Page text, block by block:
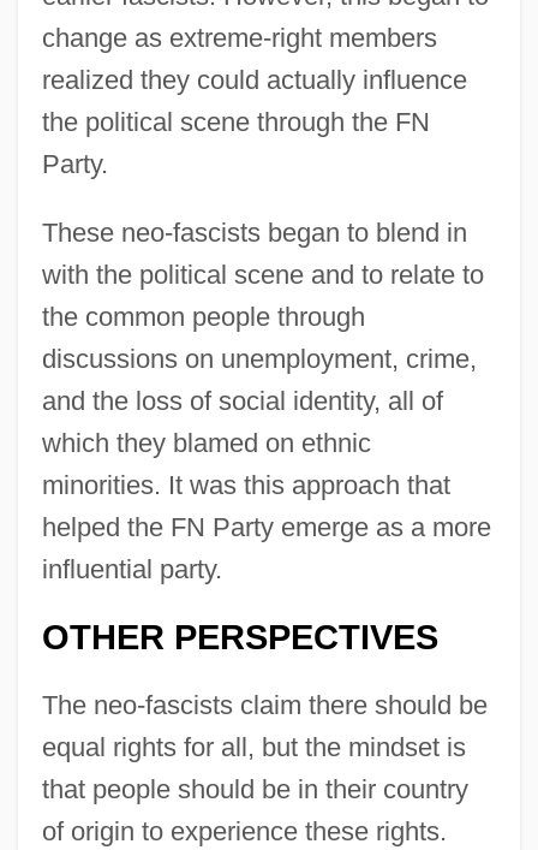
change as extreme-right members
realized they could actually influence
the political scene through the FN
Party.
These neo-fascists began to blend in
with the political scene and to relate to
the common people through
discussions on unemployment, crime,
and the loss of social identity, all of
which they blamed on ethnic
minorities. It was this approach that
helped the FN Party emerge as a more
influential party.
OTHER PERSPECTIVES
The neo-fascists claim there should be
equal rights for all, but the mindset is
that people should be in their country
of origin to experience these rights.